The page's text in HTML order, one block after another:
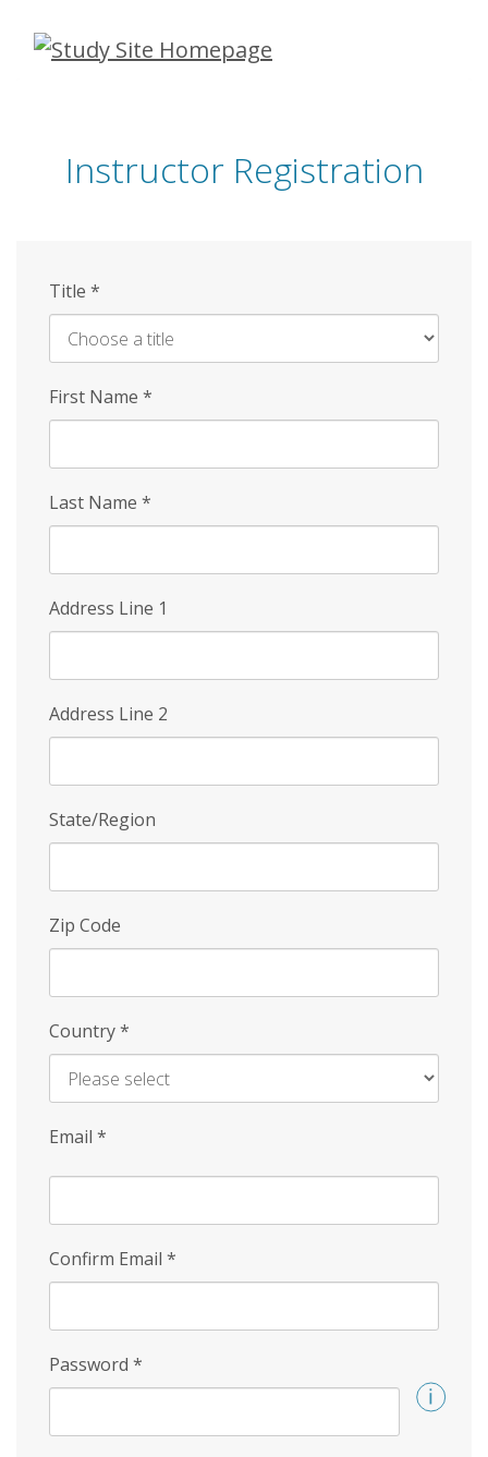
Skip
Instructor Registration
Title *
First Name *
Last Name *
Address Line 1
Address Line 2
State/Region
Zip Code
Country*
Email *
Confirm Email *
Password *